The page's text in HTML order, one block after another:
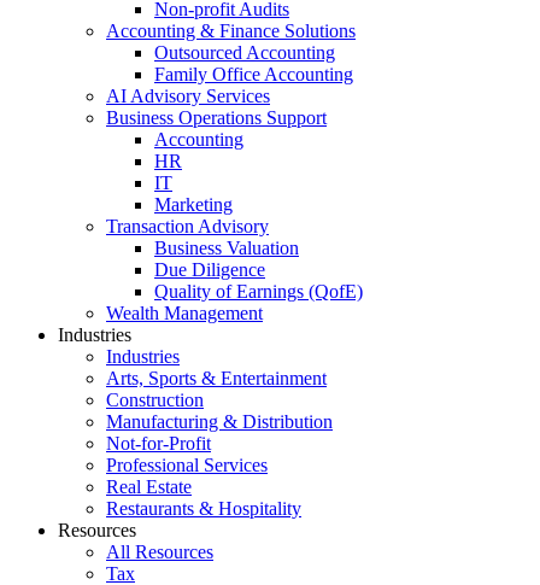
Non-profit Audits
Accounting & Finance Solutions
Outsourced Accounting
Family Office Accounting
AI Advisory Services
Business Operations Support
Accounting
HR
IT
Marketing
Transaction Advisory
Business Valuation
Due Diligence
Quality of Earnings (QofE)
Wealth Management
Industries
Industries
Arts, Sports & Entertainment
Construction
Manufacturing & Distribution
Not-for-Profit
Professional Services
Real Estate
Restaurants & Hospitality
Resources
All Resources
Tax